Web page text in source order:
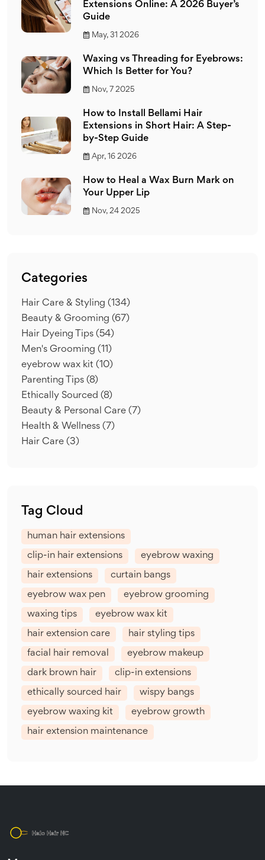
Extensions Online: A 2026 Buyer’s
Guide
May, 31 2026
Waxing vs Threading for Eyebrows:
Which Is Better for You?
Nov, 7 2025
How to Install Bellami Hair
Extensions in Short Hair: A Step-
by-Step Guide
Apr, 16 2026
How to Heal a Wax Burn Mark on
Your Upper Lip
Nov, 24 2025
Categories
Hair Care & Styling (134)
Beauty & Grooming (67)
Hair Dyeing Tips (54)
Men's Grooming (11)
eyebrow wax kit (10)
Parenting Tips (8)
Ethically Sourced (8)
Beauty & Personal Care (7)
Health & Wellness (7)
Hair Care (3)
Tag Cloud
human hair extensions
clip-in hair extensions eyebrow waxing
hair extensions curtain bangs
eyebrow wax pen eyebrow grooming
waxing tips eyebrow wax kit
hair extension care hair styling tips
facial hair removal eyebrow makeup
dark brown hair clip-in extensions
ethically sourced hair wispy bangs
eyebrow waxing kit eyebrow growth
hair extension maintenance